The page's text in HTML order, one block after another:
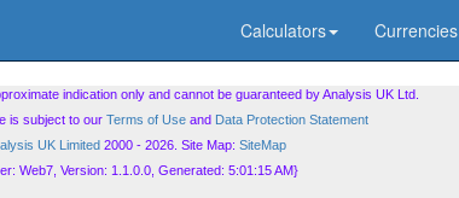
Calculators Currencies
indication only and cannot be guaranteed by Analysis UK Ltd.
is subject to our Terms of Useand Data Protection Statement
UK Limited 2000 - 2026. Site Map: SiteMap
Web7, Version: 1.1.0.0, Generated: 5:01:15 AM}